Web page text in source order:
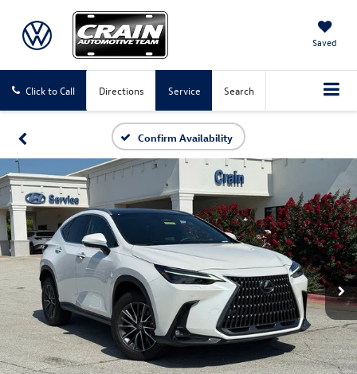
Saved
Click to Call Directions Service Search
Confirm Availability